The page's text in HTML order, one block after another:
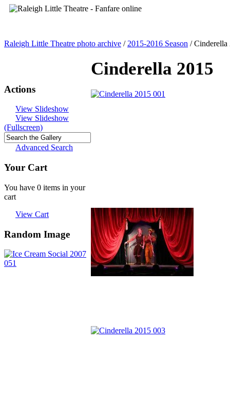
Raleigh Little Theatre photo archive / 2015-2016 Season /Cinderella
Actions
View Slideshow
View Slideshow
(Fullscreen)
Advanced Search
Your Cart
You have 0 items in your
cart
View Cart
Random Image
Cinderella 2015